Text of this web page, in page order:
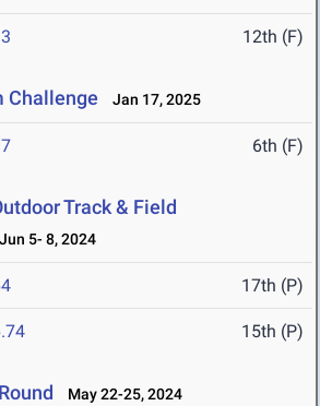
12th (F)
Challenge Jan 17, 2025
6th (F)
Track & Field
5- 8, 2024
17th (P)
15th (P)
May 22-25, 2024